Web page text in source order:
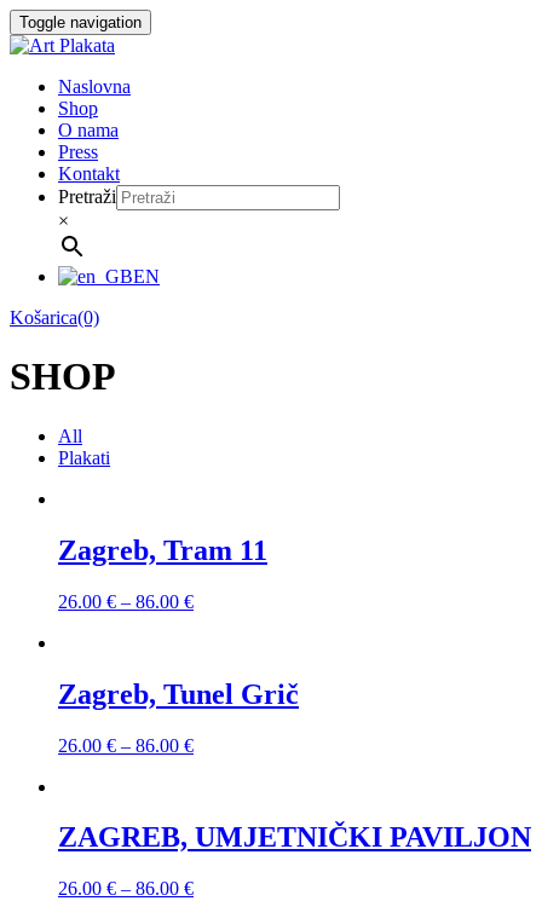
Skip
to
Toggle navigation
Naslovna
Shop
O nama
Press
Kontakt
Pretraži
×
EN
Košarica(0)
SHOP
All
Plakati
Zagreb, Tram 11
26.00 € – 86.00 €
Zagreb, Tunel Grič
26.00 € – 86.00 €
ZAGREB, UMJETNIČKI PAVILJON
26.00 € – 86.00 €